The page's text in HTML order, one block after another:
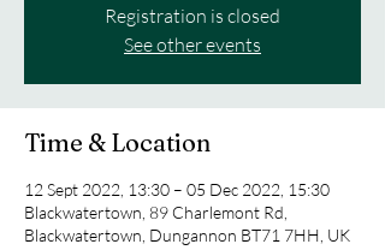
Registration is closed
See other events
Time & Location
12 Sept 2022, 13:30 – 05 Dec 2022, 15:30
Blackwatertown, 89 Charlemont Rd,
Blackwatertown, Dungannon BT71 7HH, UK